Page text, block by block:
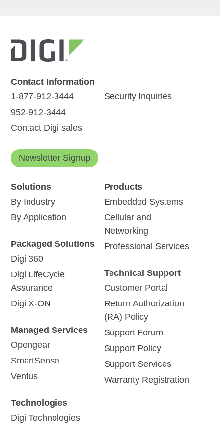
Solution Briefs
Digi International
Changing
Enhancements: The
Navigator™ and the
New Digi Connect®
EZ with PoE
Serial Connectivity, Reduce
Installation Complexity, and
Boost Power Efficiency
Read Press
Digi Navigator™ is a
software tool designed to
streamline infrastructure
the configuration,
monitoring, and control of
network devices.
View Solution
Digi Connect EZ
Click-to-connect | Modern,
secure serial connectivity
Getting Started with
Contact Information
1-877-912-3444
952-912-3444
Contact Digi sales
Security Inquiries
Newsletter Signup
Solutions
By Industry
By Application
Packaged Solutions
Digi 360
Digi LifeCycle
Assurance
Digi X-ON
Managed Services
Opengear
SmartSense
Ventus
Technologies
Digi Technologies
Products
Embedded Systems
Cellular and
Networking
Professional Services
Technical Support
Customer Portal
Return Authorization
(RA) Policy
Support Forum
Support Policy
Support Services
Warranty Registration